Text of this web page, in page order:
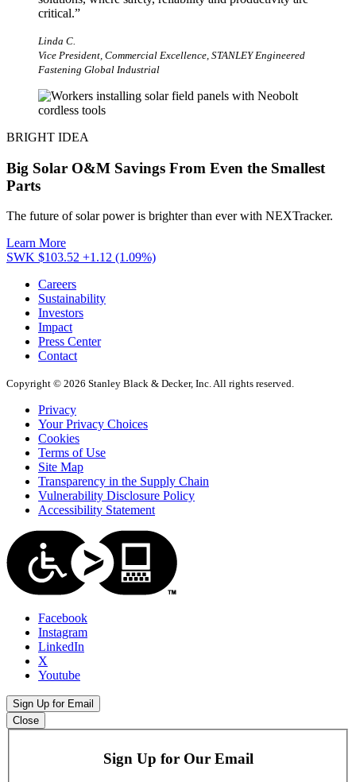
critical.”
Linda C.
Vice President, Commercial Excellence, STANLEY Engineered
Fastening Global Industrial
BRIGHT IDEA
Big Solar O&M Savings From Even the Smallest
Parts
The future of solar power is brighter than ever with NEXTracker.
Learn More
SWK $103.52 +1.12 (1.09%)
Careers
Sustainability
Investors
Impact
Press Center
Contact
Copyright © 2026 Stanley Black & Decker, Inc. All rights reserved.
Privacy
Your Privacy Choices
Cookies
Terms of Use
Site Map
Transparency in the Supply Chain
Vulnerability Disclosure Policy
Accessibility Statement
Facebook
Instagram
LinkedIn
X
Youtube
Sign Up for Email
Close
Sign Up for Our Email